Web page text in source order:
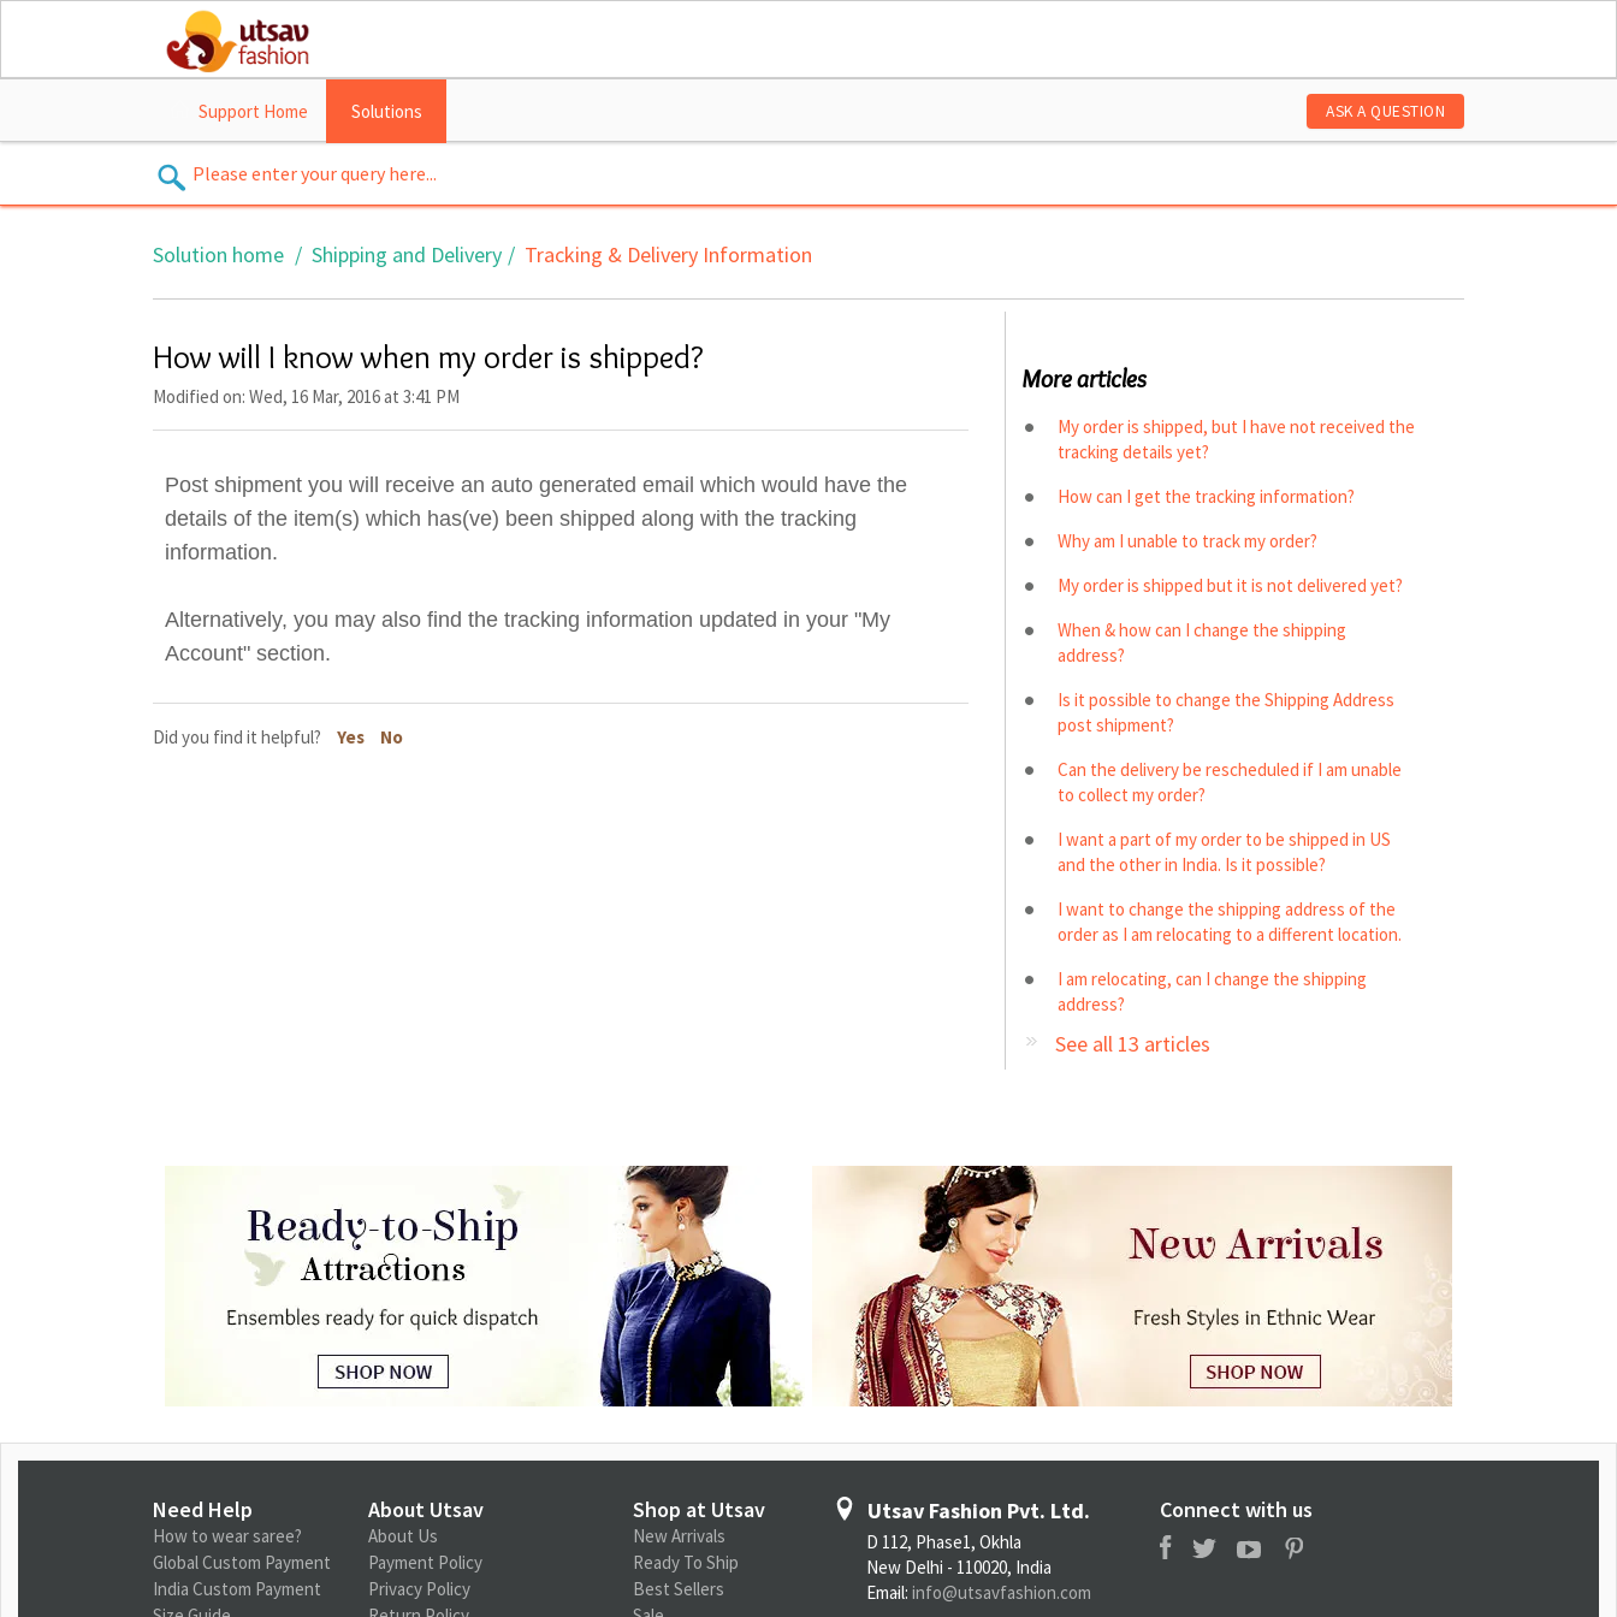
Support Home Solutions ASK A QUESTION
Solution home Shipping and Delivery Tracking & Delivery Information
How will I know when my order is shipped?
Modified on: Wed, 16 Mar, 2016 at 3:41 PM
Post shipment you will receive an auto generated email which would have the
details of the item(s) which has(ve) been shipped along with the tracking
information.
Alternatively, you may also find the tracking information updated in your "My
Account" section.
Did you find it helpful? Yes No
More articles
My order is shipped, but I have not received the
tracking details yet?
How can I get the tracking information?
Why am I unable to track my order?
My order is shipped but it is not delivered yet?
When & how can I change the shipping
address?
Is it possible to change the Shipping Address
post shipment?
Can the delivery be rescheduled if I am unable
to collect my order?
I want a part of my order to be shipped in US
and the other in India. Is it possible?
I want to change the shipping address of the
order as I am relocating to a different location.
I am relocating, can I change the shipping
address?
See all 13 articles
Need Help
How to wear saree?
Global Custom Payment
India Custom Payment
About Utsav
About Us
Payment Policy
Privacy Policy
Shop at Utsav
New Arrivals
Ready To Ship
Best Sellers
Utsav Fashion Pvt. Ltd.
D 112, Phase1, Okhla
New Delhi - 110020, India
Email: info@utsavfashion.com
Connect with us